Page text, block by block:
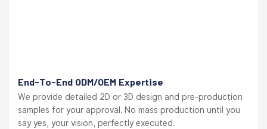
End-To-End ODM/OEM Expertise
We provide detailed 2D or 3D design and pre-production
samples for your approval. No mass production until you
say yes, your vision, perfectly executed.